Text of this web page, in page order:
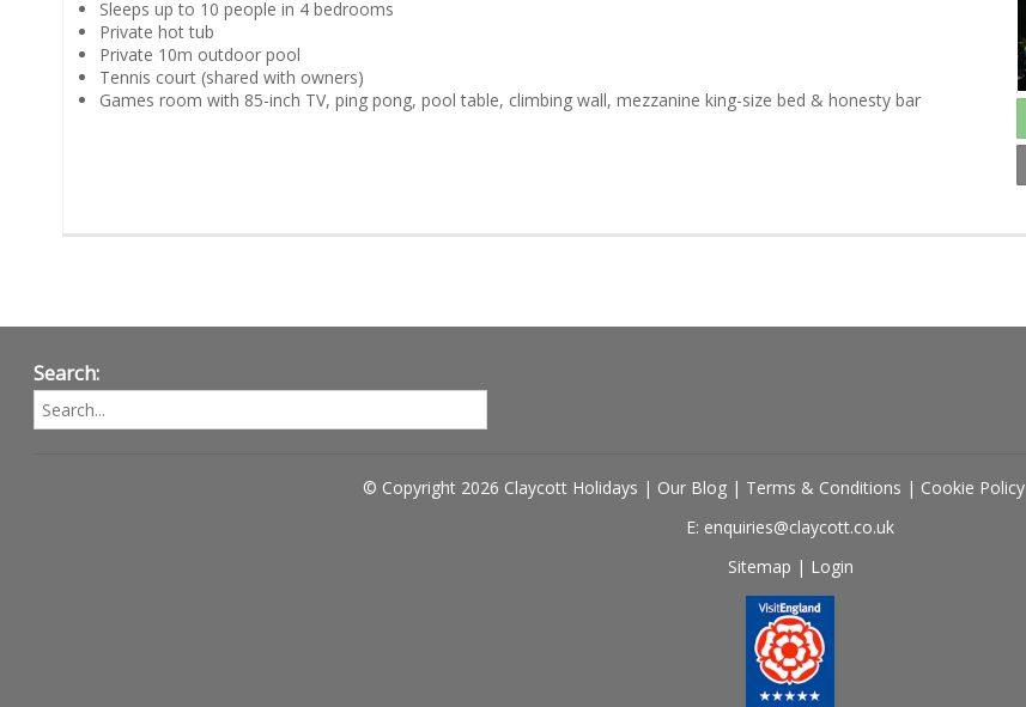
Sleeps up to 10 people in 4 bedrooms
Private hot tub
Private 10m outdoor pool
Tennis court (shared with owners)
Games room with 85-inch TV, ping pong, pool table, climbing wall, mezzanine king-size bed & honesty bar
Search:
© Copyright 2026 Claycott Holidays | Our Blog | Terms & Conditions | Cookie Policy
E: enquiries@claycott.co.uk
Sitemap | Login